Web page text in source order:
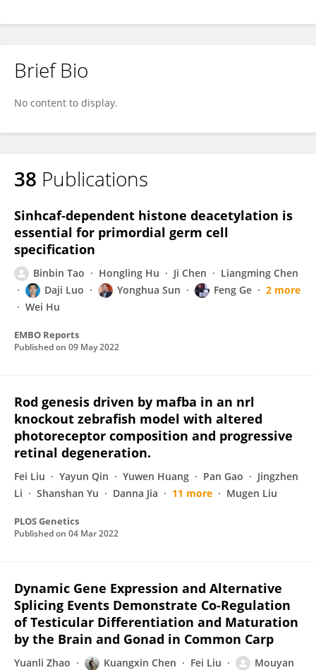
Brief Bio
No content to display.
38 Publications
Sinhcaf‐dependent histone deacetylation is
essential for primordial germ cell
specification
Binbin Tao Hongling Hu Ji Chen
Liangming Chen
Daji Luo
Yonghua Sun Feng Ge
2 more
Wei Hu
EMBO Reports
Published on 09 May 2022
Rod genesis driven by mafba in an nrl
knockout zebrafish model with altered
photoreceptor composition and progressive
retinal degeneration.
Fei Liu Yayun Qin Yuwen Huang Pan Gao
Jingzhen
Li
Shanshan Yu Danna Jia 11 more Mugen Liu
PLOS Genetics
Published on 04 Mar 2022
Dynamic Gene Expression and Alternative
Splicing Events Demonstrate Co-Regulation
of Testicular Differentiation and Maturation
by the Brain and Gonad in Common Carp
Yuanli Zhao Kuangxin Chen Fei Liu
Mouyan